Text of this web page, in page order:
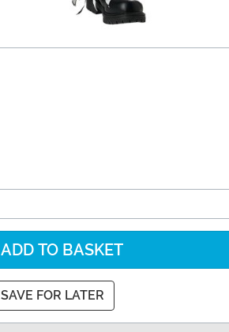
ADD TO BASKET
SAVE FOR LATER